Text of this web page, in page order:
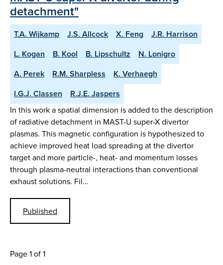
detachment"
T.A. Wijkamp J.S. Allcock X. Feng
J.R. Harrison
L. Kogan
B. Kool B. Lipschultz
N. Lonigro
A. Perek
R.M. Sharpless
K. Verhaegh
I.G.J. Classen
R.J.E. Jaspers
In this work a spatial dimension is added to the description
of radiative detachment in MAST-U super-X divertor
plasmas. This magnetic configuration is hypothesized to
achieve improved heat load spreading at the divertor
target and more particle-, heat- and momentum losses
through plasma-neutral interactions than conventional
exhaust solutions. Fil…
Published
Page 1 of 1